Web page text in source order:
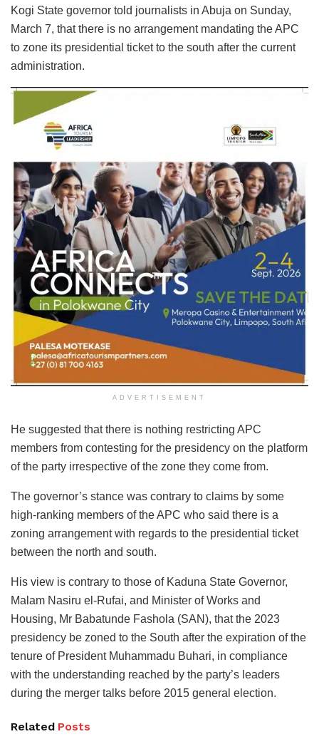
Kogi State governor told journalists in Abuja on Sunday,
March 7, that there is no arrangement mandating the APC
to zone its presidential ticket to the south after the current
administration.
ADVERTISEMENT
He suggested that there is nothing restricting APC
members from contesting for the presidency on the platform
of the party irrespective of the zone they come from.
The governor’s stance was contrary to claims by some
high-ranking members of the APC who said there is a
zoning arrangement with regards to the presidential ticket
between the north and south.
His view is contrary to those of Kaduna State Governor,
Malam Nasiru el-Rufai, and Minister of Works and
Housing, Mr Babatunde Fashola (SAN), that the 2023
presidency be zoned to the South after the expiration of the
tenure of President Muhammadu Buhari, in compliance
with the understanding reached by the party’s leaders
during the merger talks before 2015 general election.
Related Posts